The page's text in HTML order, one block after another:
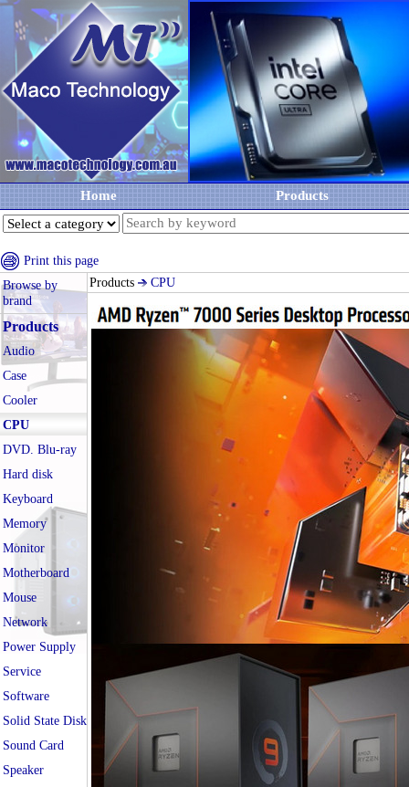
Home Products
Print this page
Browse by
brand
Products
Audio
Case
Cooler
CPU
DVD. Blu-ray
Hard disk
Keyboard
Memory
Monitor
Motherboard
Mouse
Network
Power Supply
Service
Software
Solid State Disk
Sound Card
Speaker
Products CPU